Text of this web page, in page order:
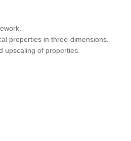
properties in three-dimensions.
upscaling of properties.